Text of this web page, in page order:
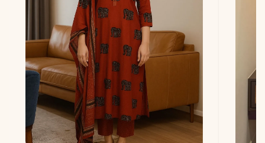
due to photography and
lighting.